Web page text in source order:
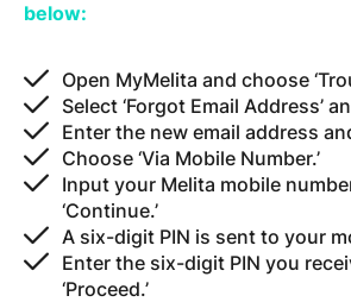
below:
Open MyMelita and choose
Select ‘Forgot Email Address’
Enter the new email address
Choose ‘Via Mobile Number.’
Input your Melita mobile
‘Continue.’
A six-digit PIN is sent to your
Enter the six-digit PIN you
‘Proceed.’